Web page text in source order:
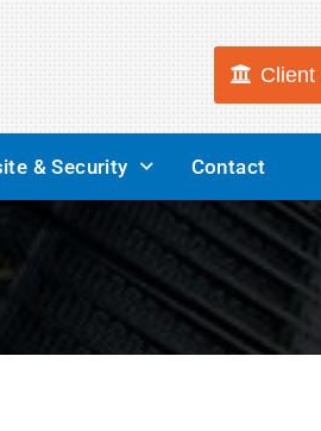
Client
& Security Contact